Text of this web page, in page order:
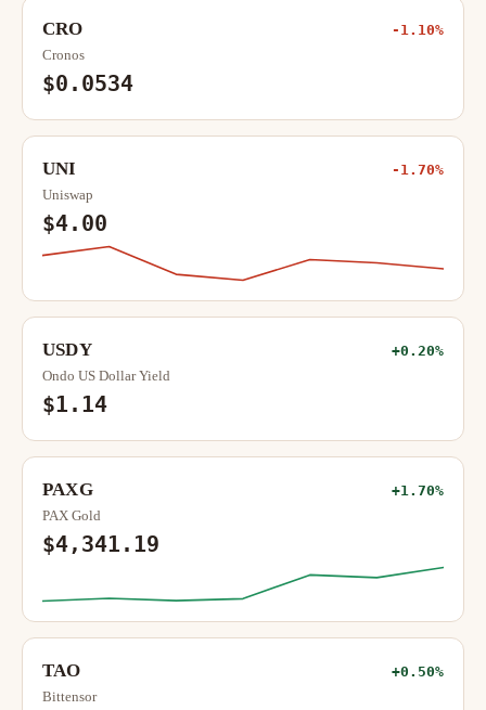
CRO -1.10%
Cronos
$0.0534
UNI -1.70%
Uniswap
$4.00
USDY +0.20%
Ondo US Dollar Yield
$1.14
PAXG +1.70%
PAX Gold
$4,341.19
TAO +0.50%
Bittensor